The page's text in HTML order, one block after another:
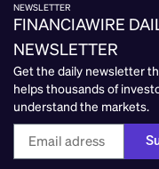
NEWSLETTER
FINANCIAWIRE
NEWSLETTER
Get the daily newsletter
helps thousands of
understand the markets.